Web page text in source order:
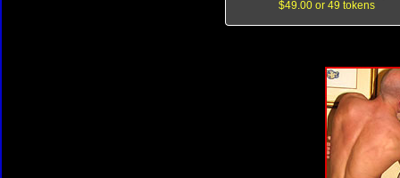
$49.00 or 49 tokens